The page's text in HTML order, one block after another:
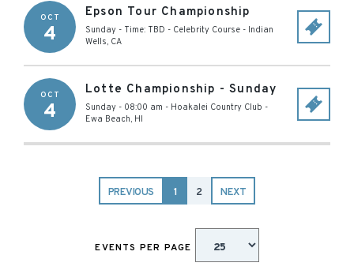
OCT
4
Epson Tour Championship
Sunday - Time: TBD - Celebrity Course - Indian
Wells, CA
OCT
4
Lotte Championship - Sunday
Sunday - 08:00 am - Hoakalei Country Club -
Ewa Beach, HI
PREVIOUS 1 2 NEXT
EVENTS PER PAGE